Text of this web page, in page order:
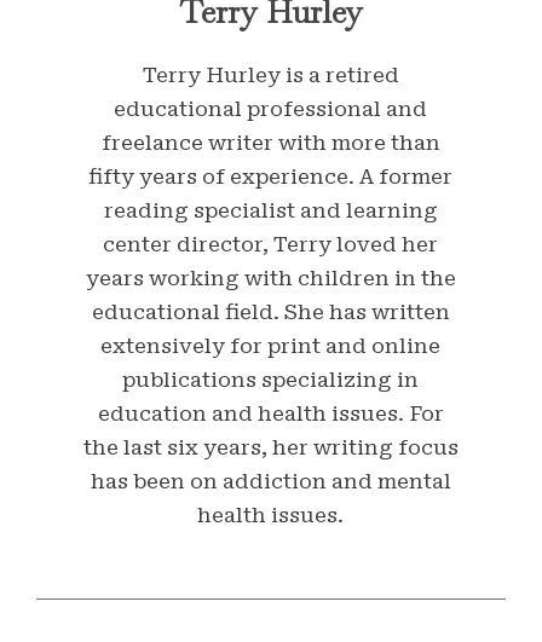
Terry Hurley
Terry Hurley is a retired
educational professional and
freelance writer with more than
fifty years of experience. A former
reading specialist and learning
center director, Terry loved her
years working with children in the
educational field. She has written
extensively for print and online
publications specializing in
education and health issues. For
the last six years, her writing focus
has been on addiction and mental
health issues.